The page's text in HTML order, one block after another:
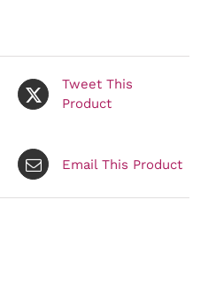
Tweet This
Product
Email This Product